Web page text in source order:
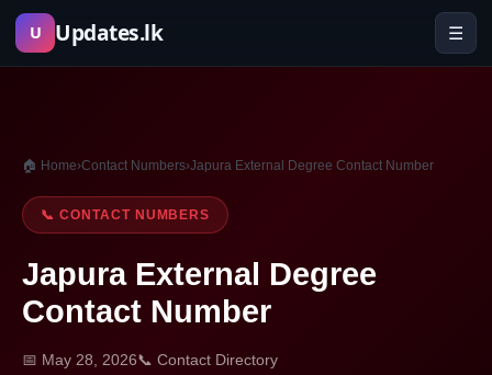
Skip
U Updates.lk ☰
🏠 Home›Contact Numbers›Japura External Degree Contact Number
📞 CONTACT NUMBERS
Japura External Degree
Contact Number
📅 May 28, 2026📞 Contact Directory